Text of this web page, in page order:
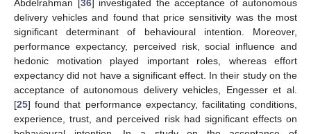
Abdelrahman [ 36] investigated the acceptance of autonomous
delivery vehicles and found that price sensitivity was the most
significant determinant of behavioural intention. Moreover,
performance expectancy, perceived risk, social influence and
hedonic motivation played important roles, whereas effort
expectancy did not have a significant effect. In their study on the
acceptance of autonomous delivery vehicles, Engesser et al.
[25] found that performance expectancy, facilitating conditions,
experience, trust, and perceived risk had significant effects on